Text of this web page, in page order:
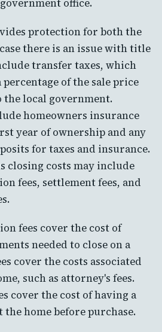
office.
protection for both the
there is an issue with title
transfer taxes, which
percentage of the sale price
the local government.
homeowners insurance
year of ownership and any
for taxes and insurance.
closing costs may include
fees, settlement fees, and
fees cover the cost of
needed to close on a
cover the costs associated
such as attorney's fees.
cover the cost of having a
home before purchase.